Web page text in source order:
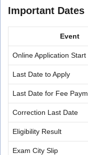
Important Dates
Event
Online Application Start
Last Date to Apply
Last Date for Fee
Correction Last Date
Eligibility Result
Exam City Slip